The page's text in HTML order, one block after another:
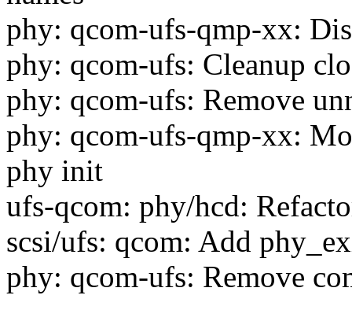
phy: qcom-ufs-qmp-xx:
phy: qcom-ufs: Cleanup
phy: qcom-ufs: Remove
phy: qcom-ufs-qmp-xx:
phy init
ufs-qcom: phy/hcd:
scsi/ufs: qcom: Add
phy: qcom-ufs: Remove